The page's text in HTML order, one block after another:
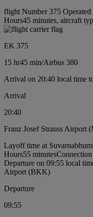
flight Number 375
Hours45 minutes, aircraft
EK 375
15 hr45 min/Airbus 380
Arrival on 20:40 local time
Arrival
20:40
Franz Josef Strauss Airport
Layoff time at
Hours55 minutes
Departure on 09:55 local
Airport (BKK)
Departure
09:55